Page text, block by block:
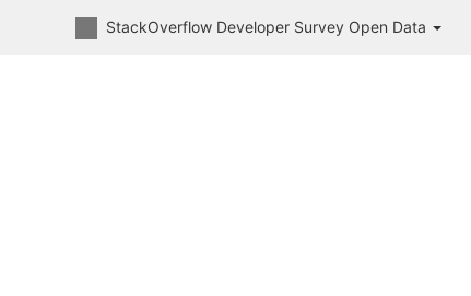
StackOverflow Developer Survey Open Data